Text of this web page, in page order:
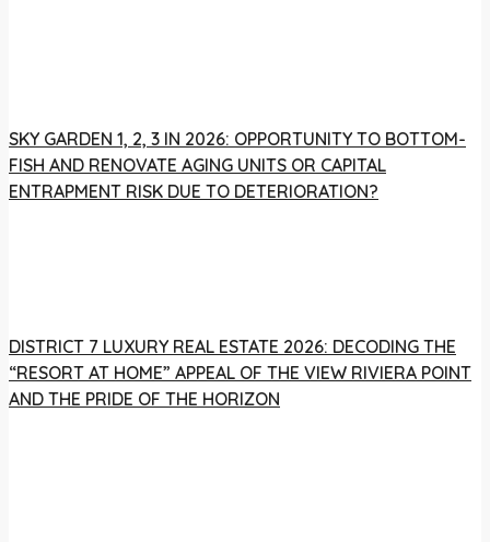
SKY GARDEN 1, 2, 3 IN 2026: OPPORTUNITY TO BOTTOM-
FISH AND RENOVATE AGING UNITS OR CAPITAL
ENTRAPMENT RISK DUE TO DETERIORATION?
DISTRICT 7 LUXURY REAL ESTATE 2026: DECODING THE
“RESORT AT HOME” APPEAL OF THE VIEW RIVIERA POINT
AND THE PRIDE OF THE HORIZON